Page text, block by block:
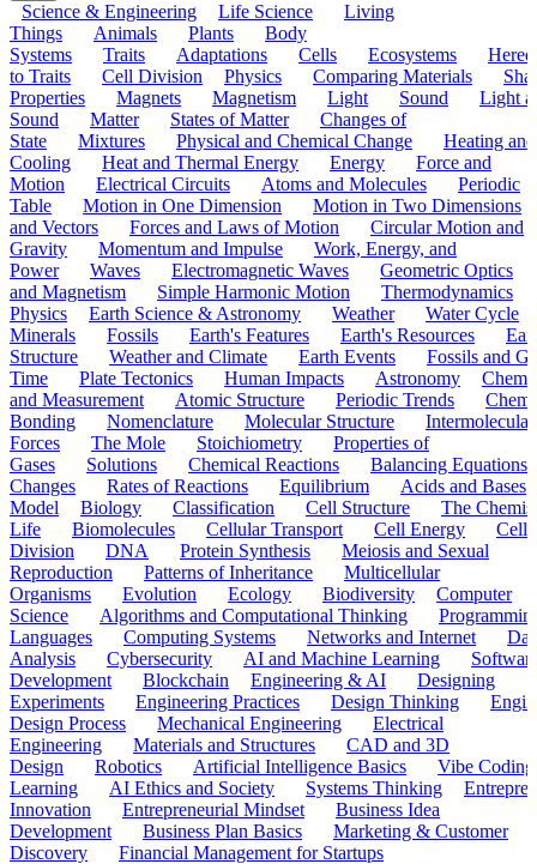
Science & Engineering Life Science
Living
Things
Animals Plants
Body
Systems
Traits Adaptations Cells Ecosystems
to Traits
Cell Division Physics Comparing Materials
Properties
Magnets Magnetism Light Sound
Light
Sound
Matter States of Matter
Changes of
State
Mixtures Physical and Chemical Change
Heating and
Cooling
Heat and Thermal Energy Energy
Force and
Motion
Electrical Circuits Atoms and Molecules
Periodic
Table
Motion in One Dimension
Motion in Two Dimensions
and Vectors
Forces and Laws of Motion
Circular Motion and
Gravity
Momentum and Impulse
Work, Energy, and
Power
Waves Electromagnetic Waves
Geometric Optics
and Magnetism
Simple Harmonic Motion
Thermodynamics
Physics
Earth Science & Astronomy Weather
Water Cycle
Minerals
Fossils Earth's Features Earth's Resources
Structure
Weather and Climate Earth Events
Fossils and
Time
Plate Tectonics Human Impacts Astronomy
and Measurement
Atomic Structure Periodic Trends
Bonding
Nomenclature Molecular Structure
Intermolecular
Forces
The Mole Stoichiometry
Properties of
Gases
Solutions Chemical Reactions
Balancing Equations
Changes
Rates of Reactions Equilibrium
Acids and Bases
Model
Biology Classification Cell Structure
The
Life
Biomolecules Cellular Transport Cell Energy
Cell
Division
DNA Protein Synthesis
Meiosis and Sexual
Reproduction
Patterns of Inheritance
Multicellular
Organisms
Evolution Ecology Biodiversity
Computer
Science
Algorithms and Computational Thinking
Languages
Computing Systems Networks and Internet
Analysis
Cybersecurity AI and Machine Learning
Development
Blockchain Engineering & AI
Designing
Experiments
Engineering Practices Design Thinking
Design Process
Mechanical Engineering
Electrical
Engineering
Materials and Structures
CAD and 3D
Design
Robotics Artificial Intelligence Basics
Vibe Coding
Learning
AI Ethics and Society Systems Thinking
Innovation
Entrepreneurial Mindset
Business Idea
Development
Business Plan Basics
Marketing & Customer
Discovery
Financial Management for Startups